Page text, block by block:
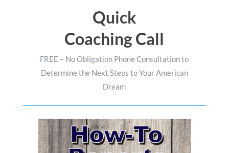
Quick
Coaching Call
FREE – No Obligation Phone Consultation to
Determine the Next Steps to Your American
Dream